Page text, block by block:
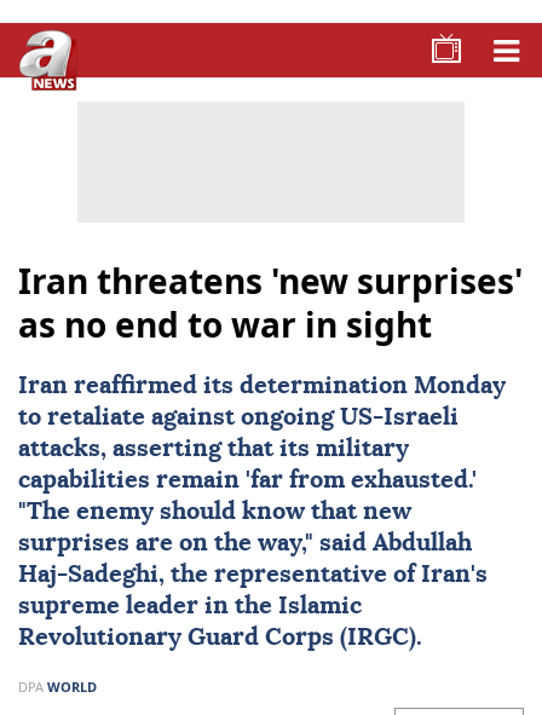
Iran threatens 'new surprises'
as no end to war in sight
Iran reaffirmed its determination Monday
to retaliate against ongoing US-Israeli
attacks, asserting that its military
capabilities remain 'far from exhausted.'
"The enemy should know that new
surprises are on the way," said Abdullah
Haj-Sadeghi, the representative of Iran's
supreme leader in the Islamic
Revolutionary Guard Corps (IRGC).
DPA WORLD